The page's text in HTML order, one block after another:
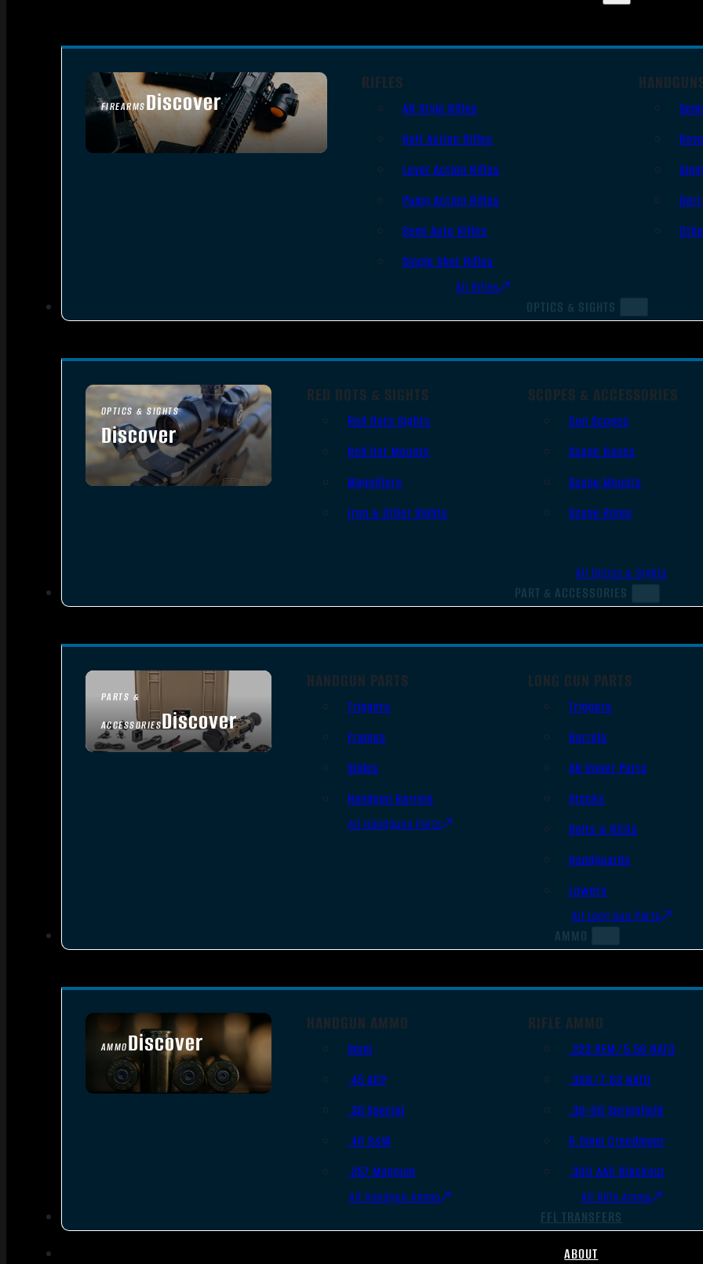
FIREARMSDiscover
SEE ALL FIREARMS
RIFLES
AR Style Rifles
Bolt Action Rifles
Lever Action Rifles
Pump Action Rifles
Semi Auto Rifles
Single Shot Rifles
All Rifles
OPTICS & SIGHTS
OPTICS & SIGHTS
Discover
SEE ALL OPTICS & SIGHTS
RED DOTS & SIGHTS
Red Dots Sights
Red Dot Mounts
Magnifiers
Iron & Other Sights
SCOPES & ACCESSORIES
Gun Scopes
Scope Bases
Scope Mounts
Scope Rings
All Optics & Sights
PART & ACCESSORIES
PARTS &
ACCESSORIESDiscover
HANDGUN PARTS
Triggers
Frames
Slides
Handgun Barrels
All Handguns Parts
LONG GUN PARTS
Triggers
Barrels
AR Upper Parts
Stocks
Bolts & BCGs
Handguards
Lowers
All Long Gun Parts
AMMO
AMMODiscover
SEE ALL AMMO
HANDGUN AMMO
9mm
.45 ACP
.38 Special
.40 S&W
.357 Magnum
All Handgun Ammo
RIFLE AMMO
.223 REM/5.56 NATO
.308/7.62 NATO
.30-06 Springfield
6.5mm Creedmoor
.300 AAC Blackout
All Rifle Ammo
FFL TRANSFERS
ABOUT